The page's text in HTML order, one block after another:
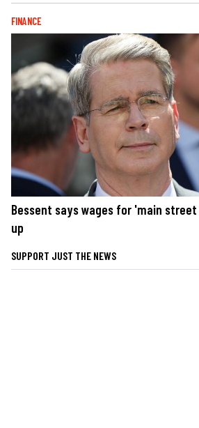
FINANCE
Bessent says wages for 'main street
up
SUPPORT JUST THE NEWS